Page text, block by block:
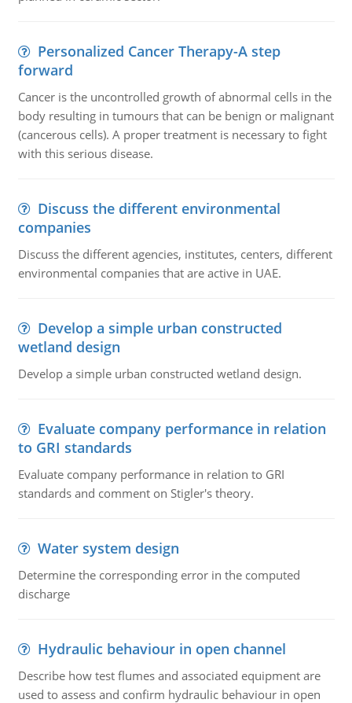
Personalized Cancer Therapy-A step
forward
Cancer is the uncontrolled growth of abnormal cells in the
body resulting in tumours that can be benign or malignant
(cancerous cells). A proper treatment is necessary to fight
with this serious disease.
Discuss the different environmental
companies
Discuss the different agencies, institutes, centers, different
environmental companies that are active in UAE.
Develop a simple urban constructed
wetland design
Develop a simple urban constructed wetland design.
Evaluate company performance in relation
to GRI standards
Evaluate company performance in relation to GRI
standards and comment on Stigler's theory.
Water system design
Determine the corresponding error in the computed
discharge
Hydraulic behaviour in open channel
Describe how test flumes and associated equipment are
used to assess and confirm hydraulic behaviour in open